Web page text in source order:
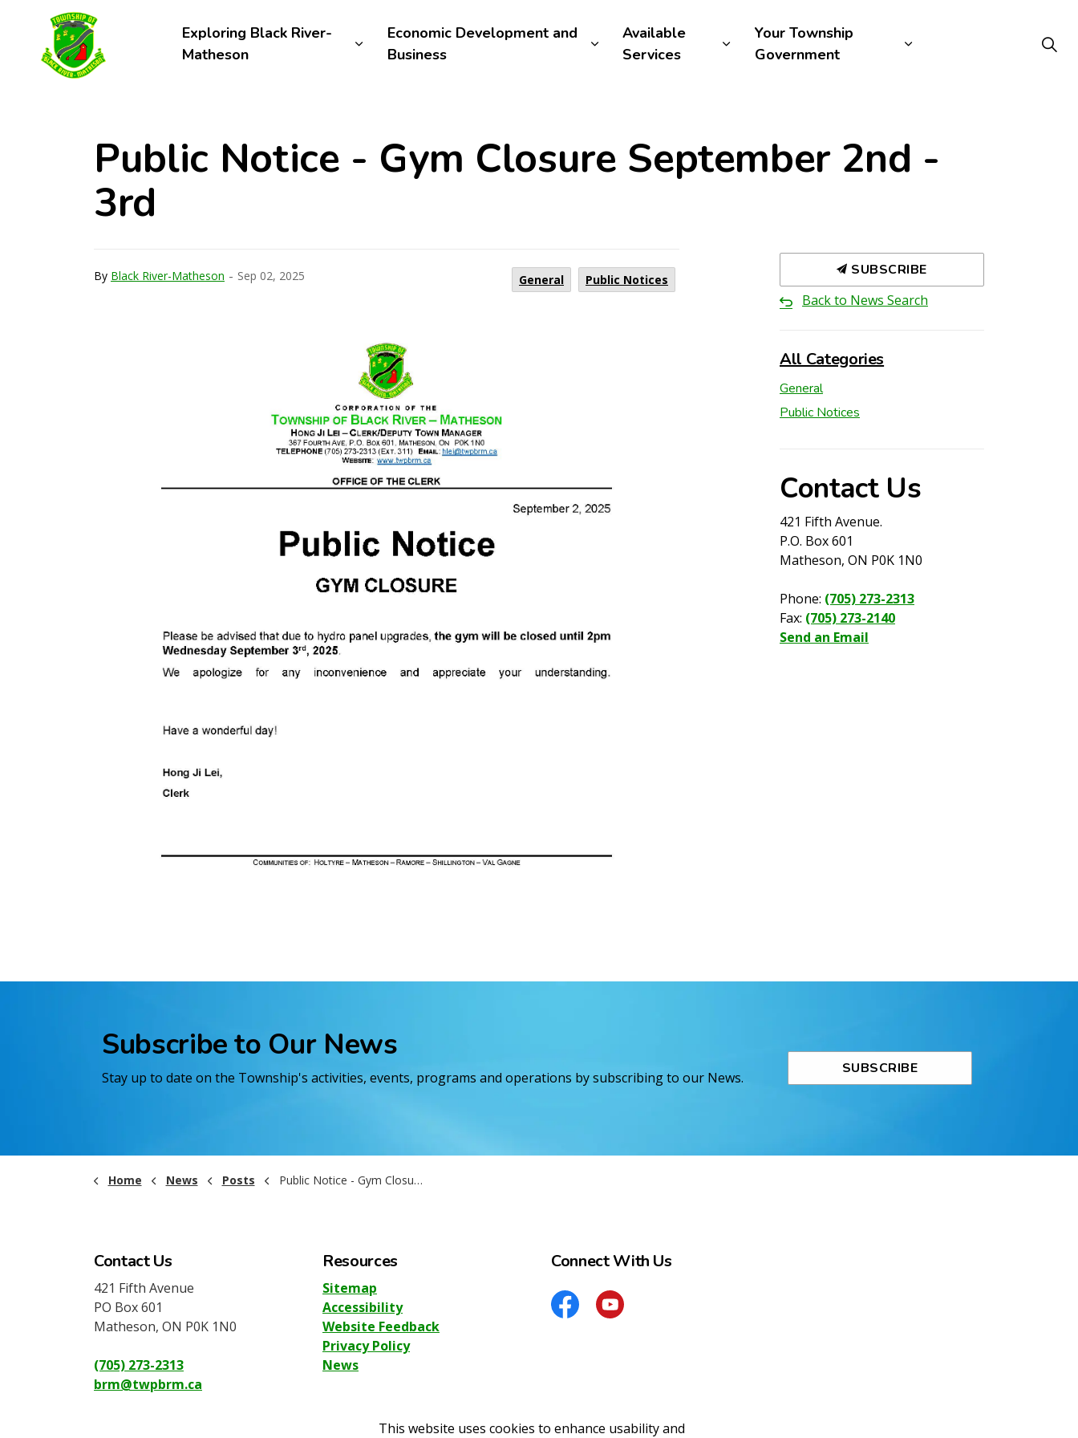
Exploring Black River-
Matheson
Economic Development and
Business
Available
Services
Your Township
Government
Public Notice - Gym Closure September 2nd -
3rd
By Black River-Matheson - Sep 02, 2025 General Public Notices
SUBSCRIBE
Back to News Search
All Categories
General
Public Notices
Contact Us
421 Fifth Avenue.
P.O. Box 601
Matheson, ON P0K 1N0
Phone: (705) 273-2313
Fax: (705) 273-2140
Send an Email
Subscribe to Our News
Stay up to date on the Township's activities, events, programs and operations by subscribing to our News.
SUBSCRIBE
Home News Posts Public Notice - Gym Closure September 2nd - 3rd
Contact Us
421 Fifth Avenue
PO Box 601
Matheson, ON P0K 1N0
(705) 273-2313
brm@twpbrm.ca
Resources
Sitemap
Accessibility
Website Feedback
Privacy Policy
News
Connect With Us
FacebookYouTube
This website uses cookies to enhance usability and